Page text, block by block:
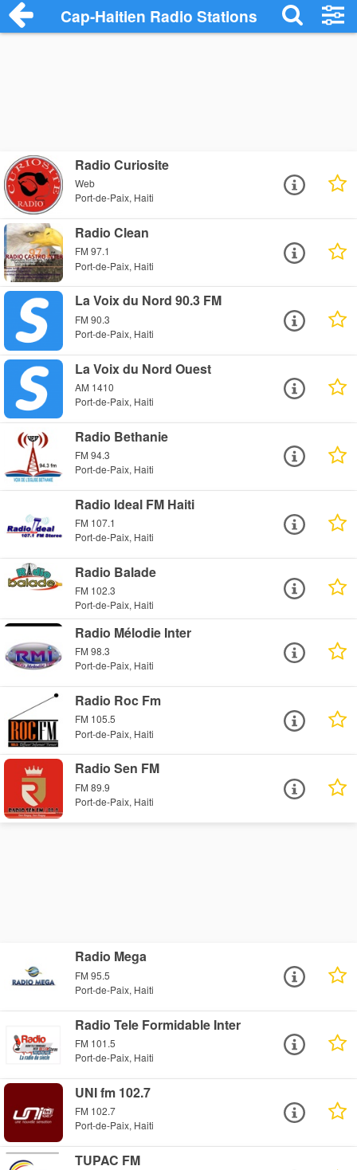
Cap-Haitien Radio Stations
Radio Curiosite
Web
Port-de-Paix, Haiti
Radio Clean
FM 97.1
Port-de-Paix, Haiti
La Voix du Nord 90.3 FM
FM 90.3
Port-de-Paix, Haiti
La Voix du Nord Ouest
AM 1410
Port-de-Paix, Haiti
Radio Bethanie
FM 94.3
Port-de-Paix, Haiti
Radio Ideal FM Haiti
FM 107.1
Port-de-Paix, Haiti
Radio Balade
FM 102.3
Port-de-Paix, Haiti
Radio Mélodie Inter
FM 98.3
Port-de-Paix, Haiti
Radio Roc Fm
FM 105.5
Port-de-Paix, Haiti
Radio Sen FM
FM 89.9
Port-de-Paix, Haiti
Radio Mega
FM 95.5
Port-de-Paix, Haiti
Radio Tele Formidable Inter
FM 101.5
Port-de-Paix, Haiti
UNI fm 102.7
FM 102.7
Port-de-Paix, Haiti
TUPAC FM